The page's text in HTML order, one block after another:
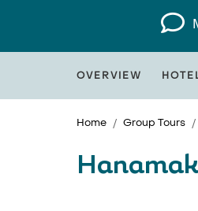
OVERVIEW
Home Group Tours